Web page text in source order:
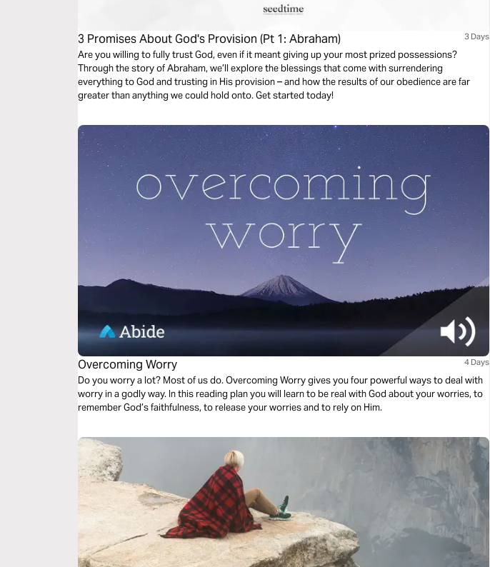
3 Promises About God's Provision (Pt 1: Abraham) 3 Days
Are you willing to fully trust God, even if it meant giving up your most prized possessions?
Through the story of Abraham, we’ll explore the blessings that come with surrendering
everything to God and trusting in His provision – and how the results of our obedience are far
greater than anything we could hold onto. Get started today!
Overcoming Worry 4 Days
Do you worry a lot? Most of us do. Overcoming Worry gives you four powerful ways to deal with
worry in a godly way. In this reading plan you will learn to be real with God about your worries, to
remember God’s faithfulness, to release your worries and to rely on Him.